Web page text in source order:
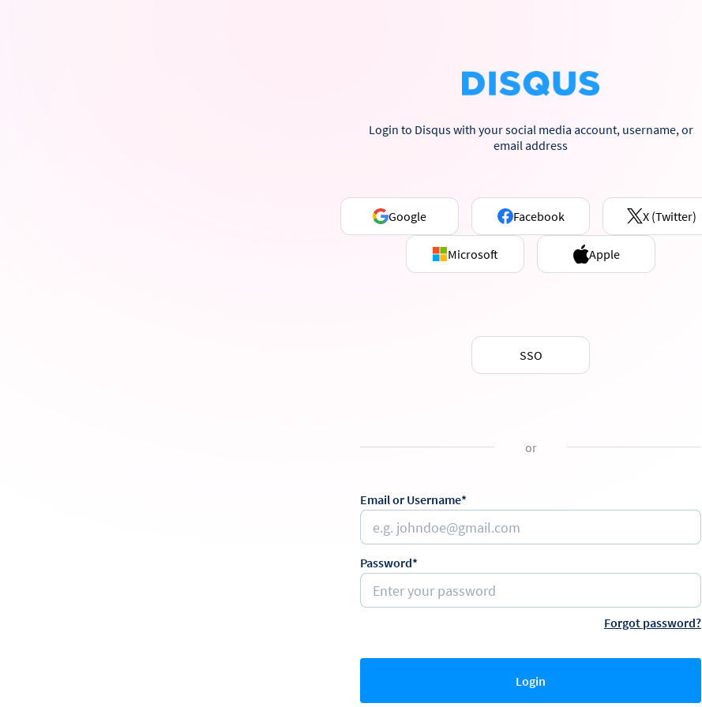
Login to Disqus with your social media account, username, or
email address
Google Facebook X (Twitter)
Microsoft Apple
SSO
or
Email or Username*
Password*
Forgot password?
Login